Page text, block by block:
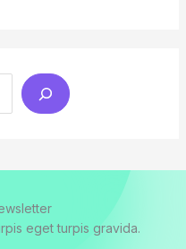
eget turpis gravida.